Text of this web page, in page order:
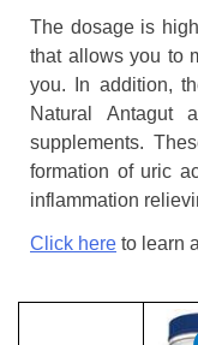
The dosage is
that allows you to
you. In addition,
Natural Antagut
supplements.
formation of uric
inflammation
Click here to learn